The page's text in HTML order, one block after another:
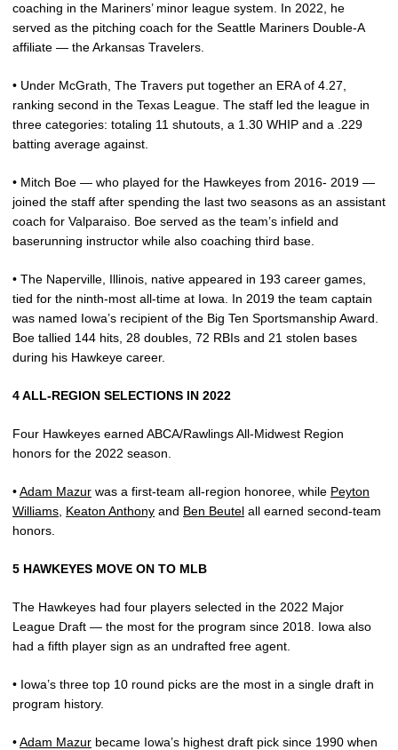
coaching in the Mariners’ minor league system. In 2022, he
served as the pitching coach for the Seattle Mariners Double-A
affiliate — the Arkansas Travelers.
• Under McGrath, The Travers put together an ERA of 4.27,
ranking second in the Texas League. The staff led the league in
three categories: totaling 11 shutouts, a 1.30 WHIP and a .229
batting average against.
• Mitch Boe — who played for the Hawkeyes from 2016- 2019 —
joined the staff after spending the last two seasons as an assistant
coach for Valparaiso. Boe served as the team’s infield and
baserunning instructor while also coaching third base.
• The Naperville, Illinois, native appeared in 193 career games,
tied for the ninth-most all-time at Iowa. In 2019 the team captain
was named Iowa’s recipient of the Big Ten Sportsmanship Award.
Boe tallied 144 hits, 28 doubles, 72 RBIs and 21 stolen bases
during his Hawkeye career.
4 ALL-REGION SELECTIONS IN 2022
Four Hawkeyes earned ABCA/Rawlings All-Midwest Region
honors for the 2022 season.
•Adam Mazur was a first-team all-region honoree, while Peyton
Williams Keaton Anthony and Ben Beutel all earned second-team
honors.
5 HAWKEYES MOVE ON TO MLB
The Hawkeyes had four players selected in the 2022 Major
League Draft — the most for the program since 2018. Iowa also
had a fifth player sign as an undrafted free agent.
• Iowa’s three top 10 round picks are the most in a single draft in
program history.
•Adam Mazur became Iowa’s highest draft pick since 1990 when